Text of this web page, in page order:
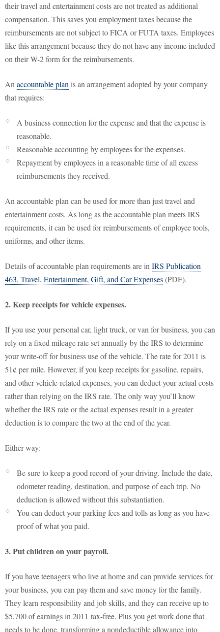
their travel and entertainment costs are not treated as additional
compensation. This saves you employment taxes because the
reimbursements are not subject to FICA or FUTA taxes. Employees
like this arrangement because they do not have any income included
on their W-2 form for the reimbursements.
An accountable plan is an arrangement adopted by your company
that requires:
A business connection for the expense and that the expense is
reasonable.
Reasonable accounting by employees for the expenses.
Repayment by employees in a reasonable time of all excess
reimbursements they received.
An accountable plan can be used for more than just travel and
entertainment costs. As long as the accountable plan meets IRS
requirements, it can be used for reimbursements of employee tools,
uniforms, and other items.
Details of accountable plan requirements are in IRS Publication
463, Travel, Entertainment, Gift, and Car Expenses(PDF).
2. Keep receipts for vehicle expenses.
If you use your personal car, light truck, or van for business, you can
rely on a fixed mileage rate set annually by the IRS to determine
your write-off for business use of the vehicle. The rate for 2011 is
51¢ per mile. However, if you keep receipts for gasoline, repairs,
and other vehicle-related expenses, you can deduct your actual costs
rather than relying on the IRS rate. The only way you’ll know
whether the IRS rate or the actual expenses result in a greater
deduction is to compare the two at the end of the year.
Either way:
Be sure to keep a good record of your driving. Include the date,
odometer reading, destination, and purpose of each trip. No
deduction is allowed without this substantiation.
You can deduct your parking fees and tolls as long as you have
proof of what you paid.
3. Put children on your payroll.
If you have teenagers who live at home and can provide services for
your business, you can pay them and save money for the family.
They learn responsibility and job skills, and they can receive up to
$5,700 of earnings in 2011 tax-free. Plus you get work done that
needs to be done, transforming a nondeductible allowance into